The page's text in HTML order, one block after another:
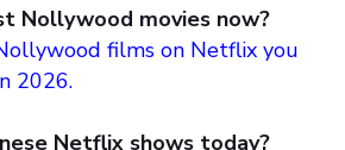
Nollywood movies now?
films on Netflix you
2026.
Netflix shows today?